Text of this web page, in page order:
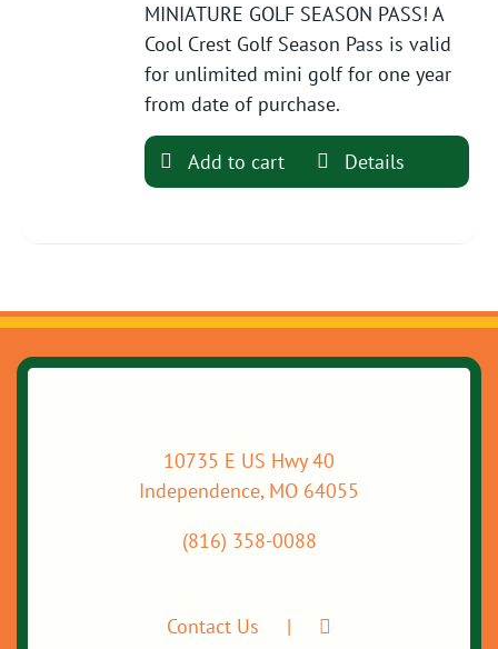
$89.99.$79.99.
MINIATURE GOLF SEASON PASS! A
Cool Crest Golf Season Pass is valid
for unlimited mini golf for one year
from date of purchase.
Add to cart Details
10735 E US Hwy 40
Independence, MO 64055
(816) 358-0088
Contact Us